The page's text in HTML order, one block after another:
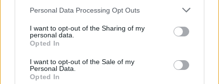
Personal Data Processing Opt Outs
I want to opt-out of the Sharing of my
personal data.
Opted In
I want to opt-out of the Sale of my
Personal Data.
Opted In
continued to entice new capital, with £311m added to the latter in
the month. Given the figures, EMs are on track to have its best year
on record, if November and December stem significant net selling.
Glyn added: “Equity fund outflows are inevitable when bond
markets are experiencing this wrenching repricing. But what about
income funds, which are lower risk than high growth propositions?